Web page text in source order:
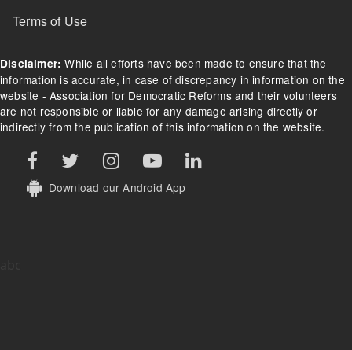
Terms of Use
Disclaimer: While all efforts have been made to ensure that the
information is accurate, in case of discrepancy in information on the
website - Association for Democratic Reforms and their volunteers
are not responsible or liable for any damage arising directly or
indirectly from the publication of this information on the website.
Download our Android App